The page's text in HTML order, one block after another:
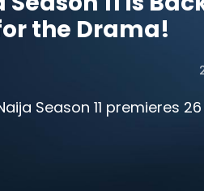
the Drama!
Season 11 premieres